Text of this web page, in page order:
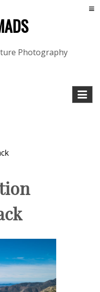
Photography